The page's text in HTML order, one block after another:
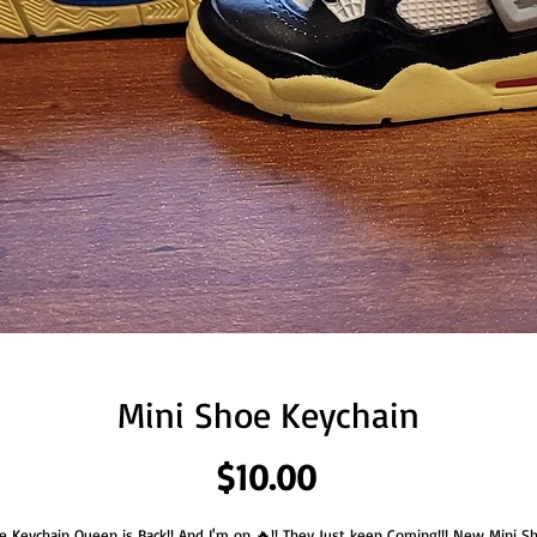
Mini Shoe Keychain
$10.00Price